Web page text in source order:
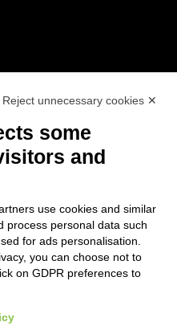
Reject unnecessary cookies ✕
some
and
use cookies and similar
process personal data such
for ads personalisation.
you can choose not to
on GDPR preferences to